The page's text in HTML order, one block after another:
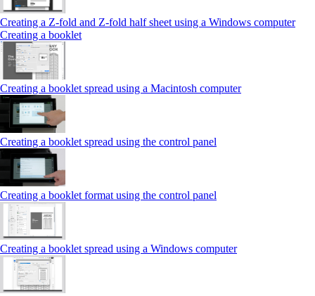
Creating a Z‑fold and Z‑fold half sheet using a Windows computer
Creating a booklet
Creating a booklet spread using a Macintosh computer
Creating a booklet spread using the control panel
Creating a booklet format using the control panel
Creating a booklet spread using a Windows computer